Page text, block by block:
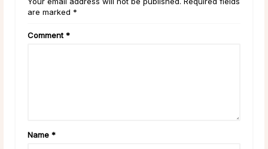
are marked *
Comment *
Name *